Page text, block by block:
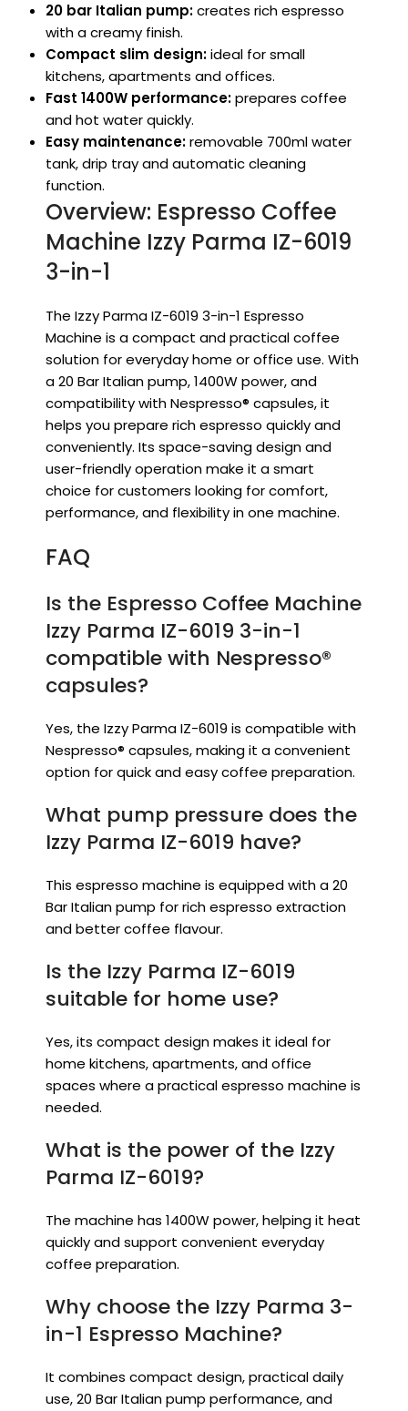
20 bar Italian pump:creates rich espresso
with a creamy finish.
Compact slim design:ideal for small
kitchens, apartments and offices.
Fast 1400W performance:prepares coffee
and hot water quickly.
Easy maintenance:removable 700ml water
tank, drip tray and automatic cleaning
function.
Overview: Espresso Coffee
Machine Izzy Parma IZ-6019
3-in-1
The Izzy Parma IZ-6019 3-in-1 Espresso
Machine is a compact and practical coffee
solution for everyday home or office use. With
a 20 Bar Italian pump, 1400W power, and
compatibility with Nespresso® capsules, it
helps you prepare rich espresso quickly and
conveniently. Its space-saving design and
user-friendly operation make it a smart
choice for customers looking for comfort,
performance, and flexibility in one machine.
FAQ
Is the Espresso Coffee Machine
Izzy Parma IZ-6019 3-in-1
compatible with Nespresso®
capsules?
Yes, the Izzy Parma IZ-6019 is compatible with
Nespresso® capsules, making it a convenient
option for quick and easy coffee preparation.
What pump pressure does the
Izzy Parma IZ-6019 have?
This espresso machine is equipped with a 20
Bar Italian pump for rich espresso extraction
and better coffee flavour.
Is the Izzy Parma IZ-6019
suitable for home use?
Yes, its compact design makes it ideal for
home kitchens, apartments, and office
spaces where a practical espresso machine is
needed.
What is the power of the Izzy
Parma IZ-6019?
The machine has 1400W power, helping it heat
quickly and support convenient everyday
coffee preparation.
Why choose the Izzy Parma 3-
in-1 Espresso Machine?
It combines compact design, practical daily
use, 20 Bar Italian pump performance, and